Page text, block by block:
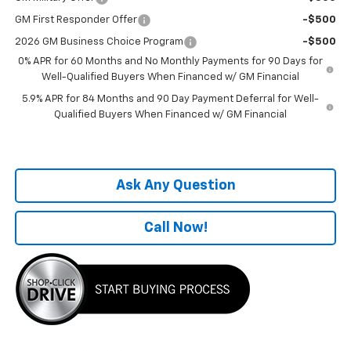
GM First Responder Offer -$500
2026 GM Business Choice Program
-$500
0% APR for 60 Months and No Monthly Payments for 90 Days for
Well-Qualified Buyers When Financed w/ GM Financial
5.9% APR for 84 Months and 90 Day Payment Deferral for Well-
Qualified Buyers When Financed w/ GM Financial
Ask Any Question
Call Now!